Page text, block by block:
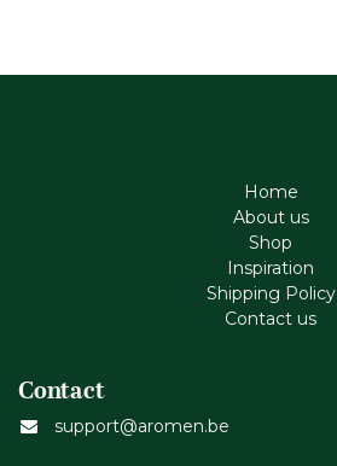
Home
About us
Shop
Inspiration
Shipping Policy
Contact us
Contact
support@aromen.be